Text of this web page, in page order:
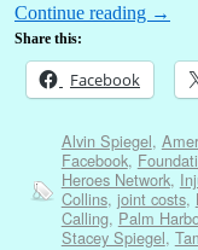
Continue reading →
Share this:
Facebook
Alvin Spiegel,
Facebook,
Heroes Network,
Collins, joint costs,
Calling, Palm
Stacey Spiegel,